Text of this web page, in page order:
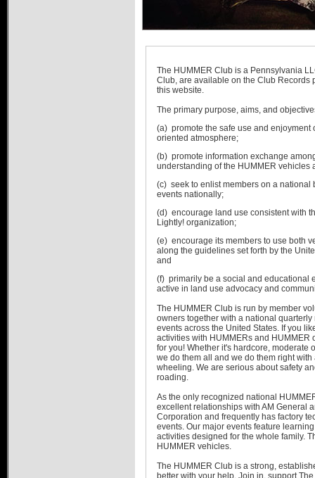
The HUMMER Club is a Pennsylvania
Club, are available on the Club Records
this website.
The primary purpose, aims, and
(a) promote the safe use and enjoyment
oriented atmosphere;
(b) promote information exchange
understanding of the HUMMER vehicles
(c) seek to enlist members on a national
events nationally;
(d) encourage land use consistent with
Lightly! organization;
(e) encourage its members to use both
along the guidelines set forth by the
and
(f) primarily be a social and educational
active in land use advocacy and
The HUMMER Club is run by member
owners together with a national
events across the United States. If you
activities with HUMMERs and HUMMER
for you! Whether it's hardcore, moderate
we do them all and we do them right
wheeling. We are serious about safety
roading.
As the only recognized national
excellent relationships with AM General
Corporation and frequently has factory
events. Our major events feature
activities designed for the whole family.
HUMMER vehicles.
The HUMMER Club is a strong,
better with your help. Join in, support